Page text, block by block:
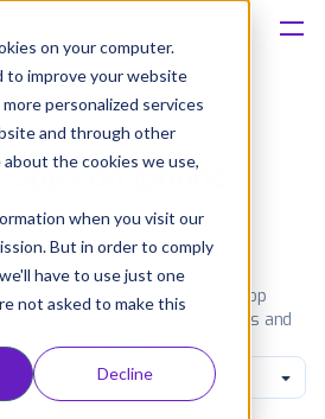
on your computer.
to improve your website
personalized services
and through other
the cookies we use,
when you visit our
But in order to comply
have to use just one
not asked to make this
Decline
on iphone
Amazon
iPhone apps. Browse the top
apps in all available categories and
View all rankings